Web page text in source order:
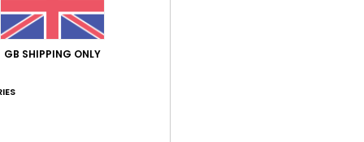
for money: 5/5
product
fabric is a bit thin
GB SHIPPING ONLY